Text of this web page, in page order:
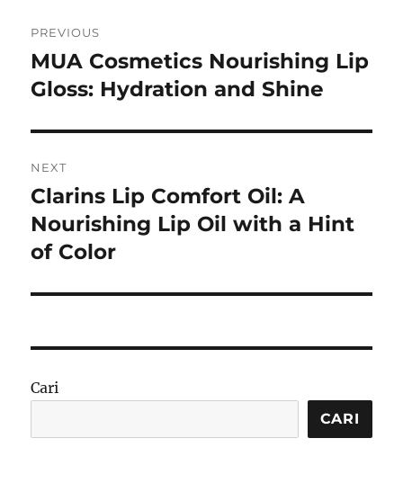
pos
PREVIOUS
Previous
post:
MUA Cosmetics Nourishing Lip
Gloss: Hydration and Shine
NEXT
Next
post:
Clarins Lip Comfort Oil: A
Nourishing Lip Oil with a Hint
of Color
Cari
CARI